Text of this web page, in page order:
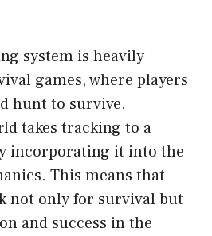
system is heavily
games, where players
hunt to survive.
takes tracking to a
incorporating it into the
This means that
not only for survival but
and success in the